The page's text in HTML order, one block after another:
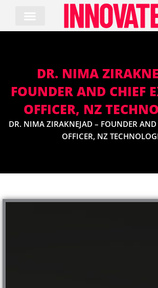
content
DR. NIMA
FOUNDER AND CHIEF
OFFICER, NZ
DR. NIMA ZIRAKNEJAD – FOUNDER AND
OFFICER, NZ